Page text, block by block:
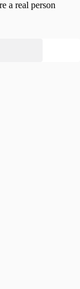
a real person